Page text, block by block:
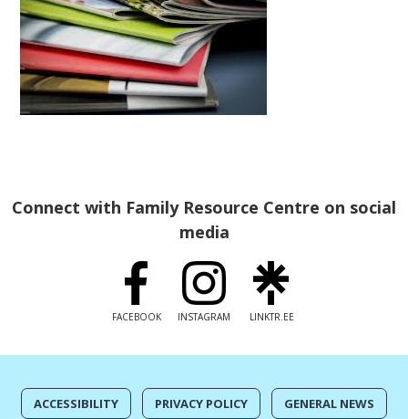
Connect with Family Resource Centre on social
media
FACEBOOK INSTAGRAM LINKTR.EE
ACCESSIBILITY PRIVACY POLICY GENERAL NEWS